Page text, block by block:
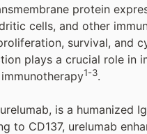
protein
cells, and other
survival, and
plays a crucial role in
1-3.
is a humanized
to CD137, urelumab